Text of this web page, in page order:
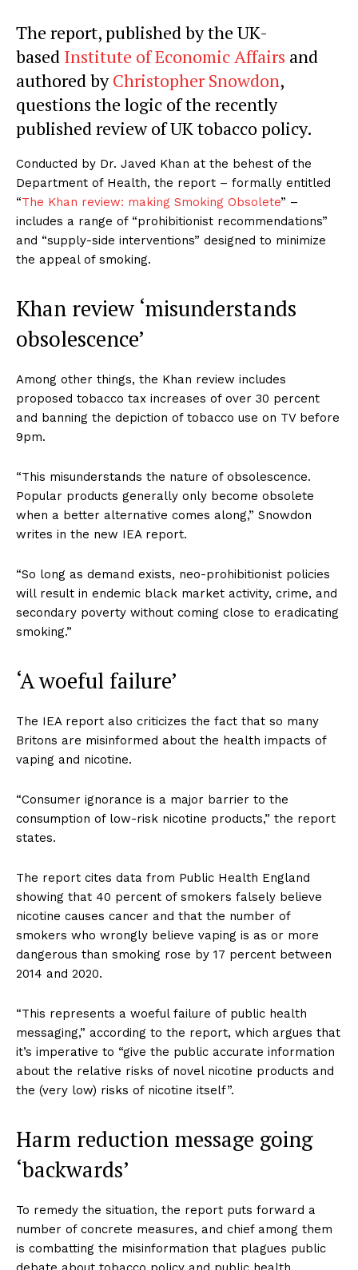
The report, published by the UK-
based Institute of Economic Affairs and
authored byChristopher Snowdon,
questions the logic of the recently
published review of UK tobacco policy.
Conducted by Dr. Javed Khan at the behest of the
Department of Health, the report – formally entitled
“The Khan review: making Smoking Obsolete” –
includes a range of “prohibitionist recommendations”
and “supply-side interventions” designed to minimize
the appeal of smoking.
Khan review ‘misunderstands
obsolescence’
Among other things, the Khan review includes
proposed tobacco tax increases of over 30 percent
and banning the depiction of tobacco use on TV before
9pm.
“This misunderstands the nature of obsolescence.
Popular products generally only become obsolete
when a better alternative comes along,” Snowdon
writes in the new IEA report.
“So long as demand exists, neo-prohibitionist policies
will result in endemic black market activity, crime, and
secondary poverty without coming close to eradicating
smoking.”
‘A woeful failure’
The IEA report also criticizes the fact that so many
Britons are misinformed about the health impacts of
vaping and nicotine.
“Consumer ignorance is a major barrier to the
consumption of low-risk nicotine products,” the report
states.
The report cites data from Public Health England
showing that 40 percent of smokers falsely believe
nicotine causes cancer and that the number of
smokers who wrongly believe vaping is as or more
dangerous than smoking rose by 17 percent between
2014 and 2020.
“This represents a woeful failure of public health
messaging,” according to the report, which argues that
it’s imperative to “give the public accurate information
about the relative risks of novel nicotine products and
the (very low) risks of nicotine itself”.
Harm reduction message going
‘backwards’
To remedy the situation, the report puts forward a
number of concrete measures, and chief among them
is combatting the misinformation that plagues public